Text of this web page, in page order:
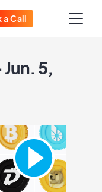
a Call
5,